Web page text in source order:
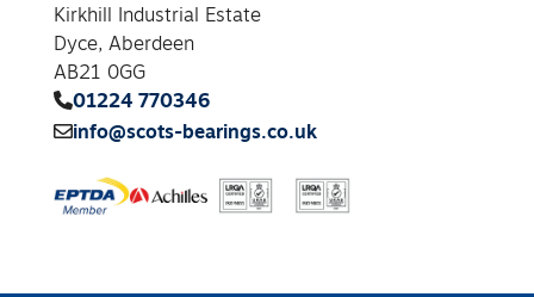
Kirkhill Industrial Estate
Dyce, Aberdeen
AB21 0GG
01224 770346
info@scots-bearings.co.uk